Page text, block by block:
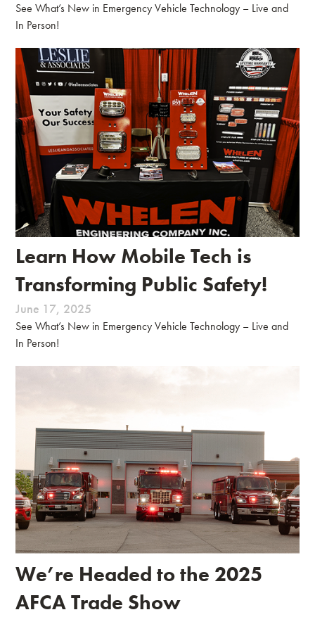
See What’s New in Emergency Vehicle Technology – Live and
In Person!
Learn How Mobile Tech is
Transforming Public Safety!
June 17, 2025
See What’s New in Emergency Vehicle Technology – Live and
In Person!
We’re Headed to the 2025
AFCA Trade Show